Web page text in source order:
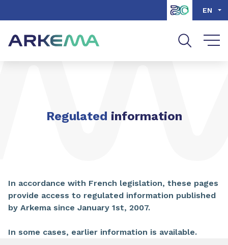
Go to search EN
Regulated information
In accordance with French legislation, these pages
provide access to regulated information published
by Arkema since January 1st, 2007.
In some cases, earlier information is available.